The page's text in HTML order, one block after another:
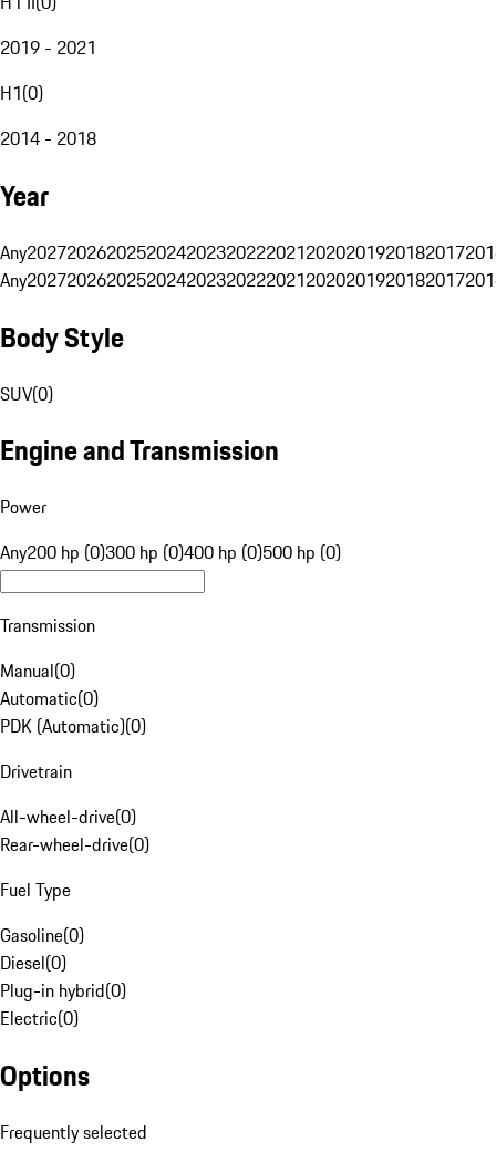
2019 - 2021
H1(0)
2014 - 2018
Year
Any20272026202520242023202220212020201920182017
Any20272026202520242023202220212020201920182017
Body Style
SUV(0)
Engine and Transmission
Power
Any200 hp (0)300 hp (0)400 hp (0)500 hp (0)
Transmission
Manual(0)
Automatic(0)
PDK (Automatic)(0)
Drivetrain
All-wheel-drive(0)
Rear-wheel-drive(0)
Fuel Type
Gasoline(0)
Diesel(0)
Plug-in hybrid(0)
Electric(0)
Options
Frequently selected